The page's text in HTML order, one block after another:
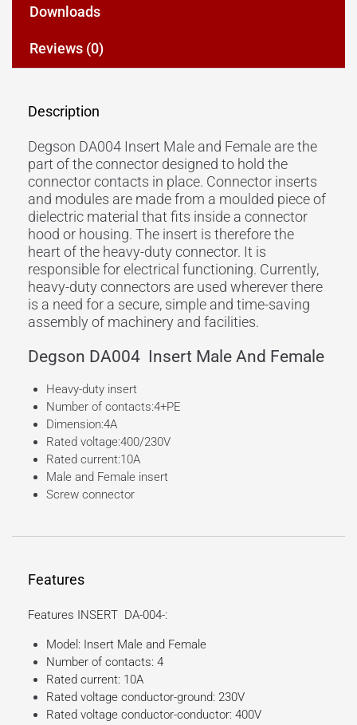
Downloads
Reviews (0)
Description
Degson DA004 Insert Male and Female are the
part of the connector designed to hold the
connector contacts in place. Connector inserts
and modules are made from a moulded piece of
dielectric material that fits inside a connector
hood or housing. The insert is therefore the
heart of the heavy-duty connector. It is
responsible for electrical functioning. Currently,
heavy-duty connectors are used wherever there
is a need for a secure, simple and time-saving
assembly of machinery and facilities.
Degson DA004 Insert Male And Female
Heavy-duty insert
Number of contacts:4+PE
Dimension:4A
Rated voltage:400/230V
Rated current:10A
Male and Female insert
Screw connector
Features
Features INSERT DA-004-:
Model: Insert Male and Female
Number of contacts: 4
Rated current: 10A
Rated voltage conductor-ground: 230V
Rated voltage conductor-conductor: 400V